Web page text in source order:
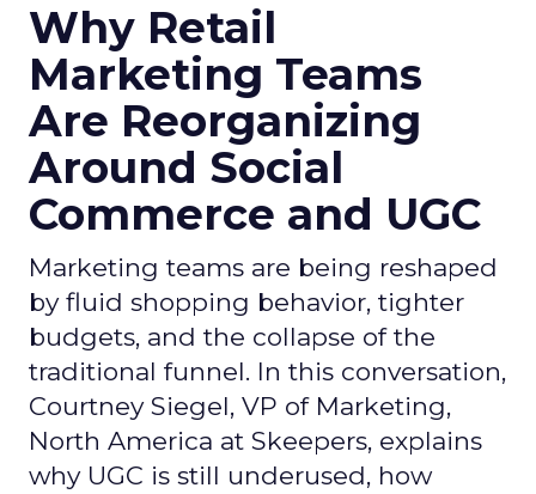
Why Retail
Marketing Teams
Are Reorganizing
Around Social
Commerce and UGC
Marketing teams are being reshaped
by fluid shopping behavior, tighter
budgets, and the collapse of the
traditional funnel. In this conversation,
Courtney Siegel, VP of Marketing,
North America at Skeepers, explains
why UGC is still underused, how